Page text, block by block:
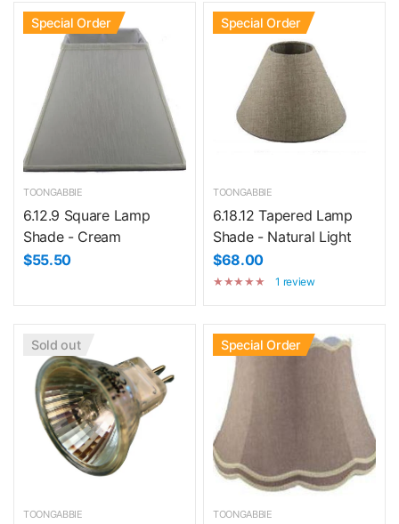
Special Order
TOONGABBIE
6.12.9 Square Lamp
Shade - Cream
$55.50
Special Order
TOONGABBIE
6.18.12 Tapered Lamp
Shade - Natural Light
$68.00
1 review
Sold out
TOONGABBIE
Special Order
TOONGABBIE